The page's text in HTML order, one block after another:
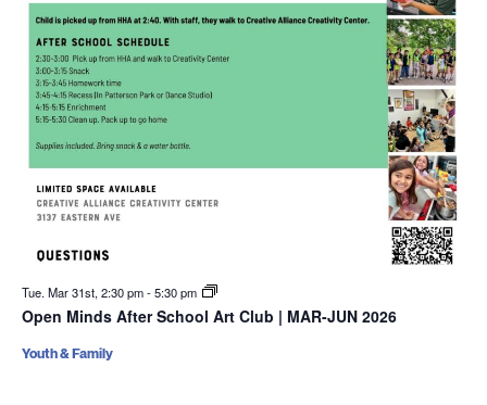
Tue. Mar 31st, 2:30 pm-5:30 pm
Open Minds After School Art Club | MAR-JUN 2026
Youth & Family